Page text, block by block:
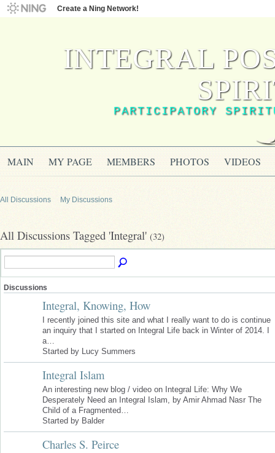
Create a Ning Network!
INTEGRAL
PARTICIPATORY
MAIN MY PAGE MEMBERS PHOTOS VIDEOS
All Discussions My Discussions
All Discussions Tagged 'Integral' (32)
Discussions
Integral, Knowing, How
I recently joined this site and what I really want to do is continue
an inquiry that I started on Integral Life back in Winter of 2014. I
a…
Started by Lucy Summers
Integral Islam
An interesting new blog / video on Integral Life: Why We
Desperately Need an Integral Islam, by Amir Ahmad Nasr The
Child of a Fragmented…
Started by Balder
Charles S. Peirce